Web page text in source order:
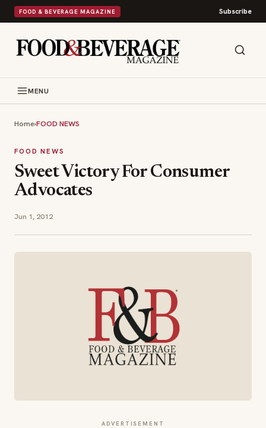
FOOD & BEVERAGE MAGAZINE Subscribe
MENU
Home›FOOD NEWS
FOOD NEWS
Sweet Victory For Consumer
Advocates
Jun 1, 2012
ADVERTISEMENT